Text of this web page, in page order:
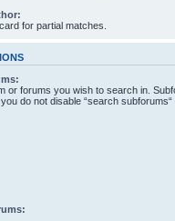
for partial matches.
or forums you wish to search in.
do not disable “search subforums“